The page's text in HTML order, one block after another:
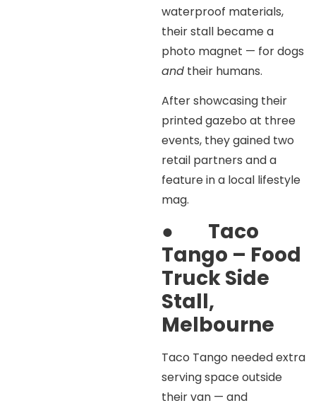
waterproof materials,
their stall became a
photo magnet — for dogs
and their humans.
After showcasing their
printed gazebo at three
events, they gained two
retail partners and a
feature in a local lifestyle
mag.
● Taco
Tango – Food
Truck Side
Stall,
Melbourne
Taco Tango needed extra
serving space outside
their van — and